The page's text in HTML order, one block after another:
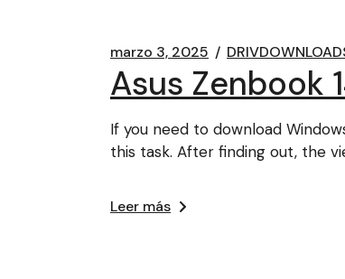
marzo 3, 2025
Asus Zenbook
If you need to download
this task. After finding out, the
Leer más